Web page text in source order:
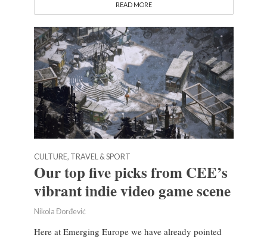
READ MORE
CULTURE, TRAVEL & SPORT
Our top five picks from CEE’s
vibrant indie video game scene
Nikola Đorđević
Here at Emerging Europe we have already pointed